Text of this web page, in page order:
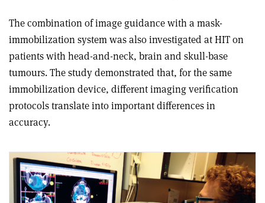
The combination of image guidance with a mask-
immobilization system was also investigated at HIT on
patients with head-and-neck, brain and skull-base
tumours. The study demonstrated that, for the same
immobilization device, different imaging verification
protocols translate into important differences in
accuracy.